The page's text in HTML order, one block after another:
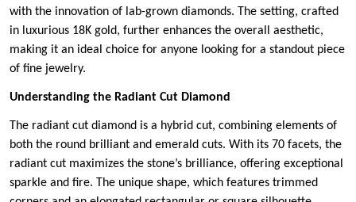
with the innovation of lab-grown diamonds. The setting, crafted
in luxurious 18K gold, further enhances the overall aesthetic,
making it an ideal choice for anyone looking for a standout piece
of fine jewelry.
Understanding the Radiant Cut Diamond
The radiant cut diamond is a hybrid cut, combining elements of
both the round brilliant and emerald cuts. With its 70 facets, the
radiant cut maximizes the stone’s brilliance, offering exceptional
sparkle and fire. The unique shape, which features trimmed